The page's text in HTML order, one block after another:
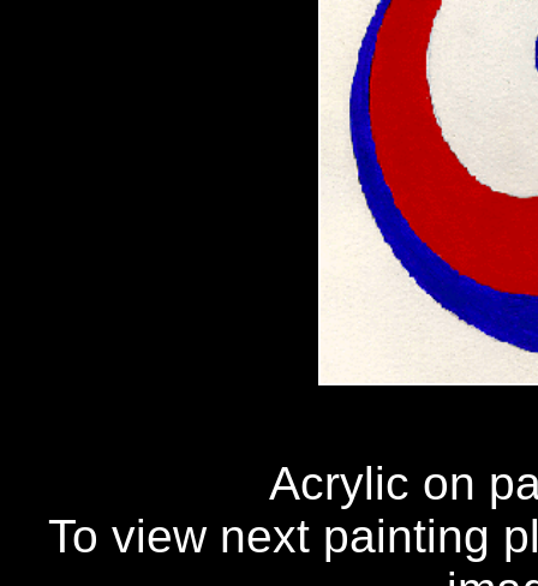
Acrylic on
To view next painting